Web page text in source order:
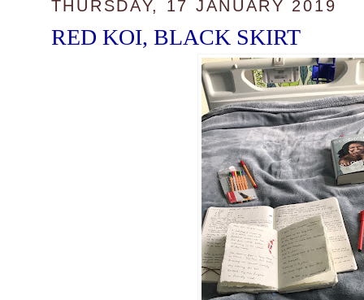
THURSDAY, 17 JANUARY 2019
RED KOI, BLACK SKIRT